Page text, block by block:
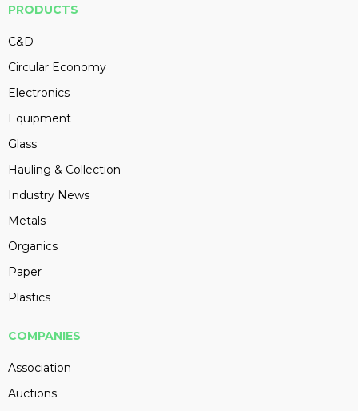
PRODUCTS
C&D
Circular Economy
Electronics
Equipment
Glass
Hauling & Collection
Industry News
Metals
Organics
Paper
Plastics
COMPANIES
Association
Auctions